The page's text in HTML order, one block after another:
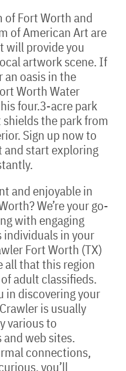
of Fort Worth and
of American Art are
will provide you
artwork scene. If
an oasis in the
Worth Water
four.3-acre park
the park from
Sign up now to
and start exploring
and enjoyable in
We’re your go-
with engaging
individuals in your
Fort Worth (TX)
all that this region
adult classifieds.
in discovering your
is usually
various to
web sites.
connections,
you’ll